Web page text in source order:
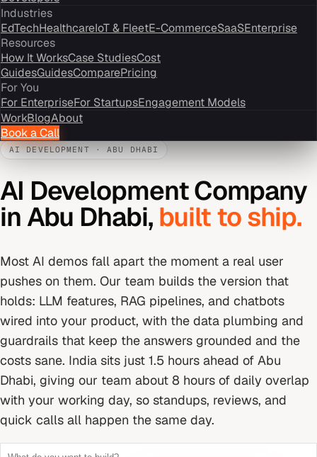
Industries
EdTechHealthcareIoT & FleetE-CommerceSaaSEnterprise
Resources
How It WorksCase StudiesCost
GuidesGuidesComparePricing
For You
For EnterpriseFor StartupsEngagement Models
WorkBlogAbout
Book a Call
AI DEVELOPMENT ·ABU DHABI
AI Development Company
inAbu Dhabi, built to ship.
Most AI demos fall apart the moment a real user
pushes on them. Our team builds the version that
holds: LLM features, RAG pipelines, and chatbots
wired into your product, with the data plumbing and
guardrails that keep the answers grounded and the
costs sane. India sits just 1.5 hours ahead of Abu
Dhabi, giving our team about 8 hours of daily overlap
with your working day, so standups, reviews, and
quick calls all happen the same day.